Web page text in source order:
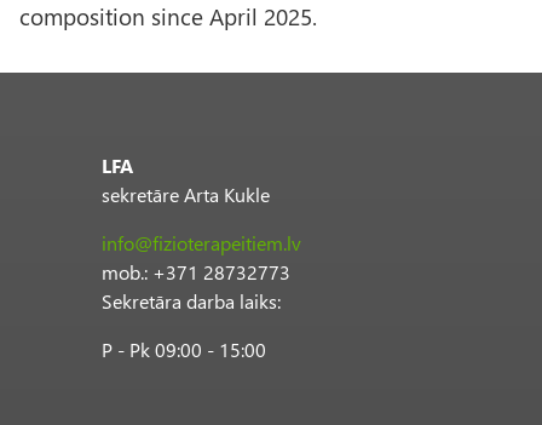
composition since April 2025.
LFA
sekretāre Arta Kukle
info@fizioterapeitiem.lv
mob.: +371 28732773
Sekretāra darba laiks:
P - Pk 09:00 - 15:00